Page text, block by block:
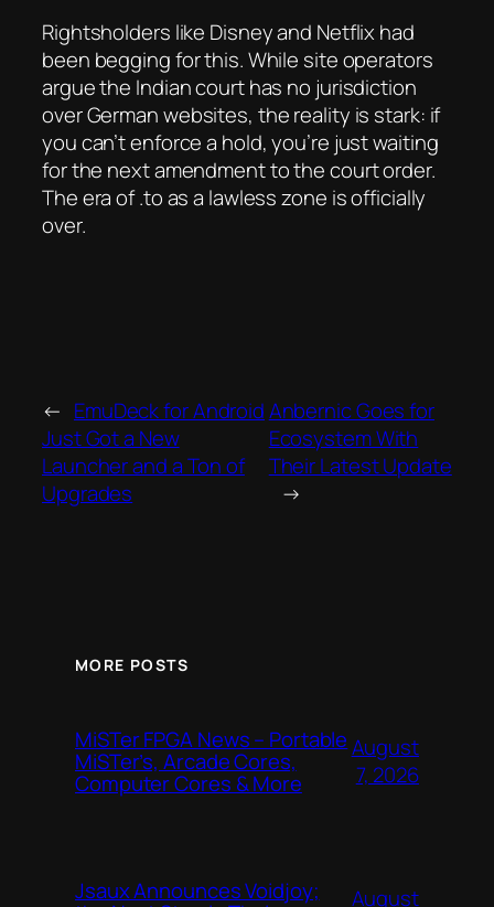
Rightsholders like Disney and Netflix had
been begging for this. While site operators
argue the Indian court has no jurisdiction
over German websites, the reality is stark: if
you can’t enforce a hold, you’re just waiting
for the next amendment to the court order.
The era of .to as a lawless zone is officially
over.
← EmuDeck for Android
Just Got a New
Launcher and a Ton of
Upgrades
Anbernic Goes for
Ecosystem With
Their Latest Update
→
MORE POSTS
MiSTer FPGA News – Portable
MiSTer’s, Arcade Cores,
Computer Cores & More
August
7, 2026
Jsaux Announces Voidjoy;
August